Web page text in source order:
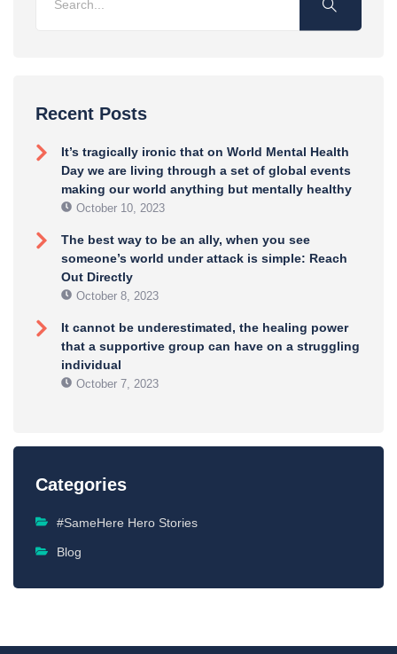
Recent Posts
It’s tragically ironic that on World Mental Health
Day we are living through a set of global events
making our world anything but mentally healthy
October 10, 2023
The best way to be an ally, when you see
someone’s world under attack is simple: Reach
Out Directly
October 8, 2023
It cannot be underestimated, the healing power
that a supportive group can have on a struggling
individual
October 7, 2023
Categories
#SameHere Hero Stories
Blog